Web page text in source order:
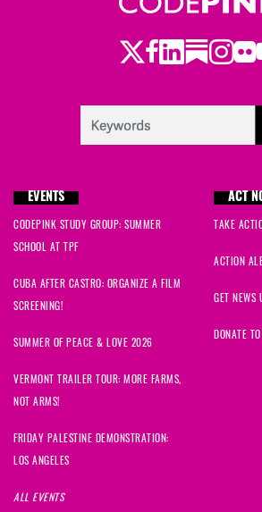
Twitter
Facebook
LinkedIn
EVENTS
CODEPINK STUDY GROUP: SUMMER
SCHOOL AT TPF
CUBA AFTER CASTRO: ORGANIZE A FILM
SCREENING!
SUMMER OF PEACE & LOVE 2026
VERMONT TRAILER TOUR: MORE FARMS,
NOT ARMS!
FRIDAY PALESTINE DEMONSTRATION:
LOS ANGELES
ALL EVENTS
ACT
TAKE
ACTION
GET NEWS
DONATE